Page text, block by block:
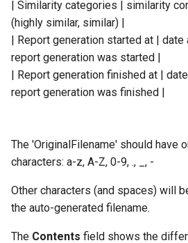
| Similarity categories | similarity
(highly similar, similar) |
| Report generation started at |
report generation was started |
| Report generation finished at |
report generation was finished |
The 'OriginalFilename' should have
characters: a-z, A-Z, 0-9, ., _, -
Other characters (and spaces) will
the auto-generated filename.
The Contents field shows the